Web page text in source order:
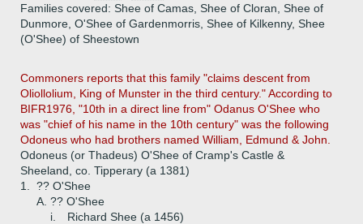
Families covered: Shee of Camas, Shee of Cloran, Shee of
Dunmore, O'Shee of Gardenmorris, Shee of Kilkenny, Shee
(O'Shee) of Sheestown
Commoners reports that this family "claims descent from
Oliollolium, King of Munster in the third century." According to
BIFR1976, "10th in a direct line from" Odanus O'Shee who
was "chief of his name in the 10th century" was the following
Odoneus who had brothers named William, Edmund & John.
Odoneus (or Thadeus) O'Shee of Cramp's Castle &
Sheeland, co. Tipperary (a 1381)
1.
?? O'Shee
A. ?? O'Shee
i.
Richard Shee (a 1456)